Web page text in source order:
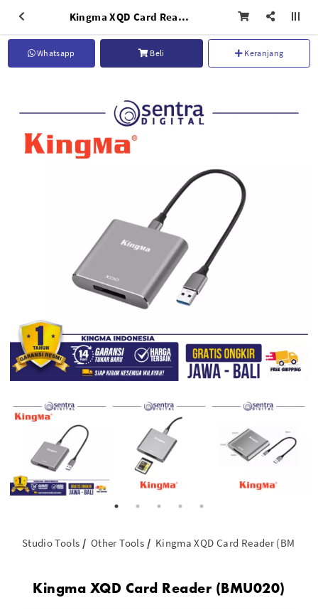
Kingma XQD Card Reader (BMU020)
Whatsapp Beli Keranjang
Studio Tools Other Tools Kingma XQD Card Reader
Kingma XQD Card Reader (BMU020)